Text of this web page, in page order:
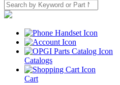
Catalogs
Cart